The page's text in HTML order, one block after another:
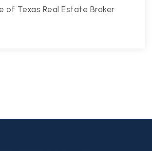
of Texas Real Estate Broker